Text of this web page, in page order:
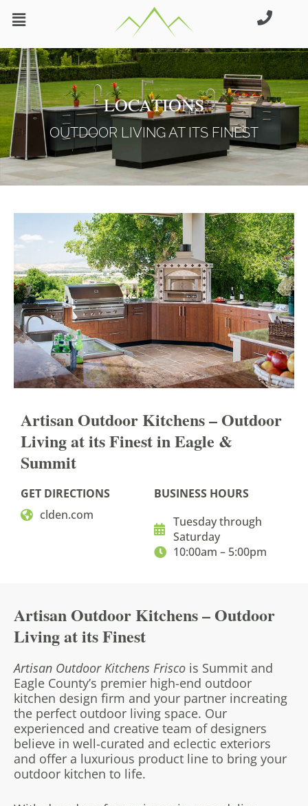
LOCATIONS
OUTDOOR LIVING AT ITS FINEST
Artisan Outdoor Kitchens– Outdoor
Living at itsFinest in Eagle &
Summit
GET DIRECTIONS
clden.com
BUSINESS HOURS
Tuesday through
Saturday
10:00am – 5:00pm
Artisan Outdoor Kitchens – Outdoor
Living at its Finest
Artisan Outdoor Kitchens Frisco is Summit and
Eagle County’s premier high-end outdoor
kitchen design firm and your partner increating
the perfect outdoor living space. Our
experienced and creative team of designers
believe in well-curated and eclectic exteriors
and offer a luxurious product line to bring your
outdoor kitchen to life.